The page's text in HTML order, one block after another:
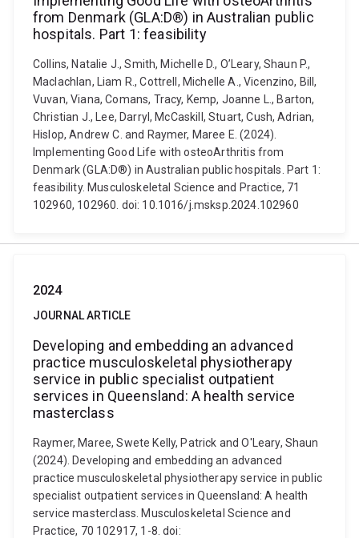
from Denmark (GLA:D®) in Australian public
hospitals. Part 1: feasibility
Collins, Natalie J., Smith, Michelle D., O’Leary, Shaun P.,
Maclachlan, Liam R., Cottrell, Michelle A., Vicenzino, Bill,
Vuvan, Viana, Comans, Tracy, Kemp, Joanne L., Barton,
Christian J., Lee, Darryl, McCaskill, Stuart, Cush, Adrian,
Hislop, Andrew C. and Raymer, Maree E. (2024).
Implementing Good Life with osteoArthritis from
Denmark (GLA:D®) in Australian public hospitals. Part 1:
feasibility. Musculoskeletal Science and Practice, 71
102960, 102960. doi: 10.1016/j.msksp.2024.102960
2024
JOURNAL ARTICLE
Developing and embedding an advanced
practice musculoskeletal physiotherapy
service in public specialist outpatient
services in Queensland: A health service
masterclass
Raymer, Maree, Swete Kelly, Patrick and O'Leary, Shaun
(2024). Developing and embedding an advanced
practice musculoskeletal physiotherapy service in public
specialist outpatient services in Queensland: A health
service masterclass. Musculoskeletal Science and
Practice, 70 102917, 1-8. doi: